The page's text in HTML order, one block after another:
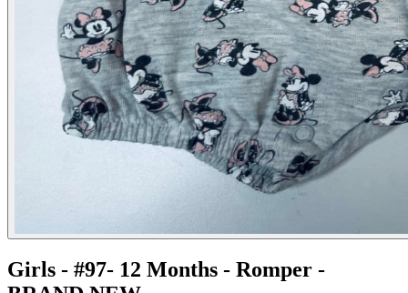
Girls - #97- 12 Months - Romper -